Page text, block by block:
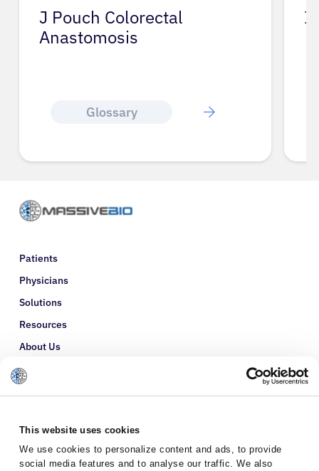
This website uses cookies
We use cookies to personalize content and ads, to provide
social media features and to analyse our traffic. We also
J Pouch Colorectal
Anastomosis
Glossary
Patients
Physicians
Solutions
Resources
About Us
Refer a Patient